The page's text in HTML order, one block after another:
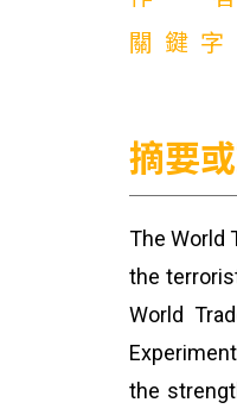
關鍵字
摘要
The World
the
World
the